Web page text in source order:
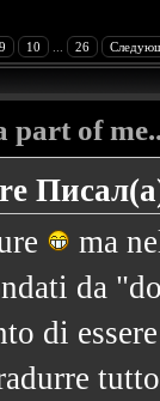
9 10 26
part of
ma
da
di